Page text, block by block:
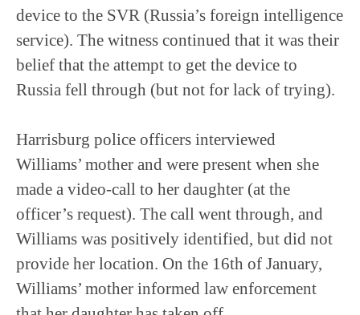
device to the SVR (Russia’s foreign intelligence
service). The witness continued that it was their
belief that the attempt to get the device to
Russia fell through (but not for lack of trying).
Harrisburg police officers interviewed
Williams’ mother and were present when she
made a video-call to her daughter (at the
officer’s request). The call went through, and
Williams was positively identified, but did not
provide her location. On the 16th of January,
Williams’ mother informed law enforcement